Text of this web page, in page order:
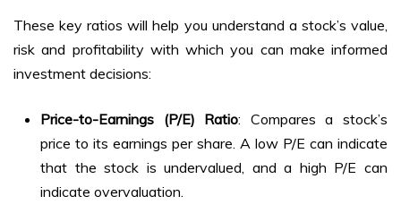
These key ratios will help you understand a stock’s value,
risk and profitability with which you can make informed
investment decisions:
Price-to-Earnings (P/E) Ratio: Compares a stock’s
price to its earnings per share. A low P/E can indicate
that the stock is undervalued, and a high P/E can
indicate overvaluation.